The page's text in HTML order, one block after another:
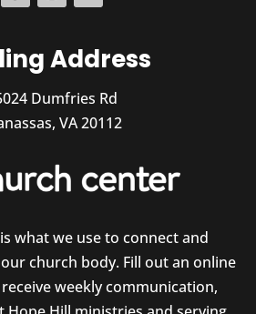
Address
Dumfries Rd
VA 20112
what we use to connect and
church body. Fill out an online
weekly communication,